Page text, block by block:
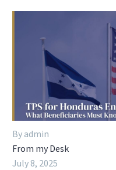
By admin
From my Desk
July 8, 2025